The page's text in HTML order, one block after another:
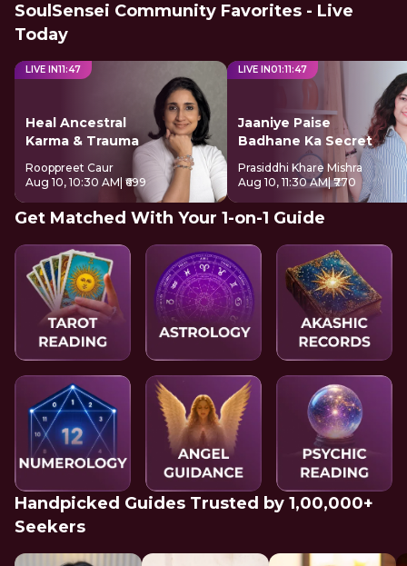
SoulSensei Community Favorites - Live
Today
LIVE IN11:46
Heal Ancestral
Karma & Trauma
Rooppreet Caur
Aug 10, 10:30 AM | ₹699
LIVE IN01:11:46
Jaaniye Paise
Badhane Ka Secret
Prasiddhi Khare Mishra
Aug 10, 11:30 AM| ₹770
Get Matched With Your 1-on-1 Guide
Handpicked Guides Trusted by 1,00,000+
Seekers